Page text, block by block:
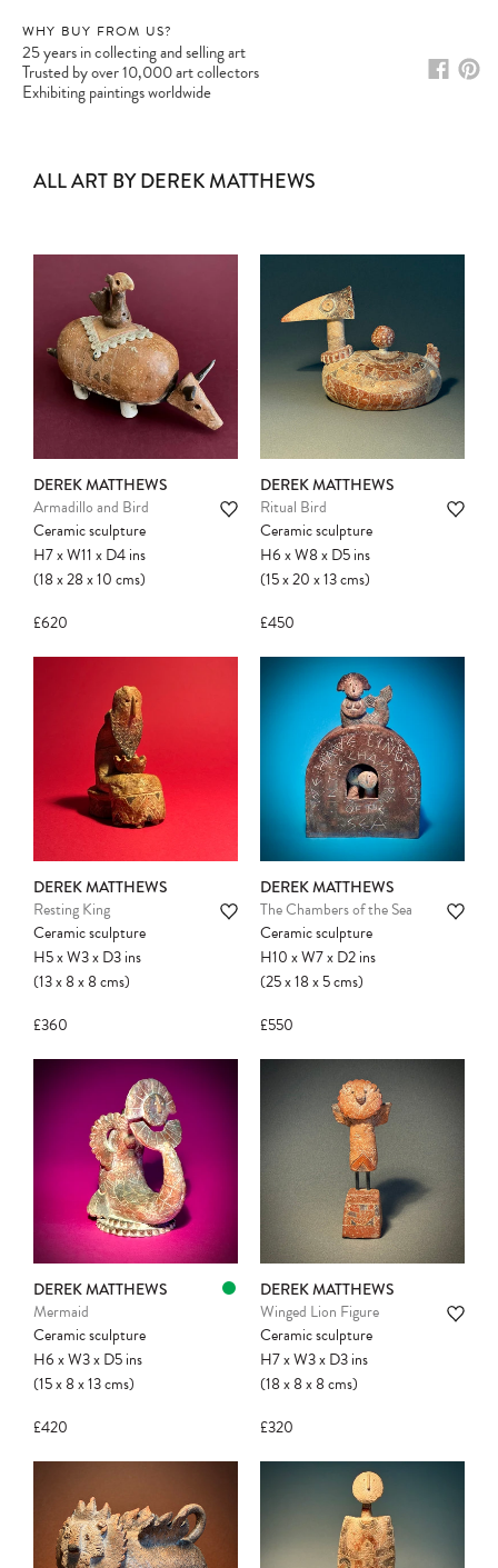
Please note:
Items in your cart are not
held for you and may be purchased by
another client before your sale is
WHY BUY FROM US?
25 years in collecting and selling art
Trusted by over 10,000 art collectors
Exhibiting paintings worldwide
ALL ART BY DEREK MATTHEWS
DEREK MATTHEWS
Armadillo and Bird
Ceramic sculpture
H7xW11xD4ins
(18x28x10cms)
£620
DEREK MATTHEWS
Ritual Bird
Ceramic sculpture
H6xW8xD5ins
(15x20x13cms)
£450
DEREK MATTHEWS
Resting King
Ceramic sculpture
H5xW3xD3ins
(13x8x8cms)
£360
DEREK MATTHEWS
The Chambers of the Sea
Ceramic sculpture
H10xW7xD2ins
(25x18x5cms)
£550
DEREK MATTHEWS
Mermaid
Ceramic sculpture
H6xW3xD5ins
(15x8x13cms)
£420
DEREK MATTHEWS
Winged Lion Figure
Ceramic sculpture
H7xW3xD3ins
(18x8x8cms)
£320